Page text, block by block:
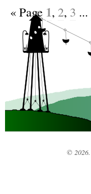
«Page 1, 2, 3 ...
© 2026.